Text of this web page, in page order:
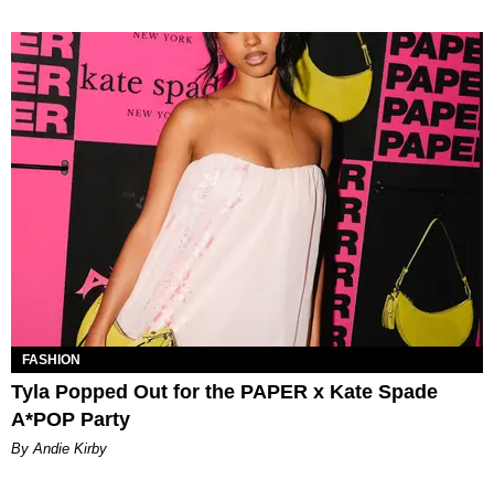
FASHION
Tyla Popped Out for the PAPER x Kate Spade
A*POP Party
By Andie Kirby